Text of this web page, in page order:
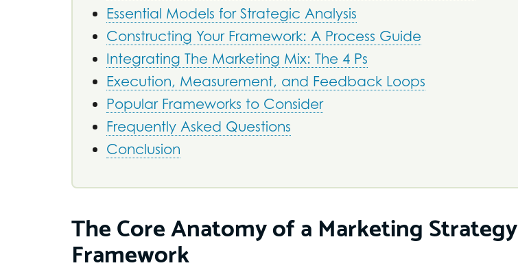
Essential Models for Strategic Analysis
Constructing Your Framework: A Process Guide
Integrating The Marketing Mix: The 4 Ps
Execution, Measurement, and Feedback Loops
Popular Frameworks to Consider
Frequently Asked Questions
Conclusion
The Core Anatomy of a Marketing Strategy
Framework